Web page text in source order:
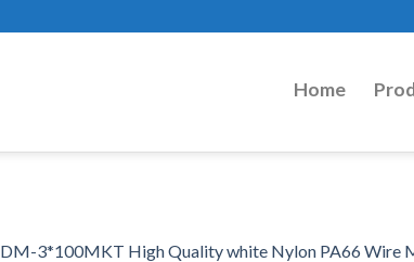
Home
DM-3*100MKT High Quality white Nylon PA66 Wire